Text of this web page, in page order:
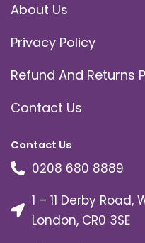
About Us
Privacy Policy
Refund And Returns
Contact Us
Contact Us
0208 680 8889
1 – 11 Derby
London, CR0 3SE